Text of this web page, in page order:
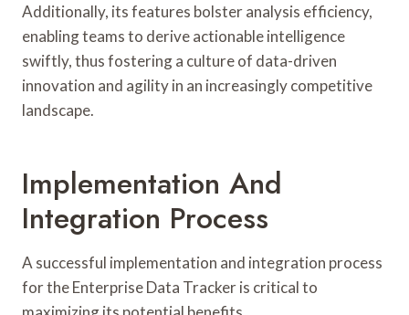
Additionally, its features bolster analysis efficiency,
enabling teams to derive actionable intelligence
swiftly, thus fostering a culture of data-driven
innovation and agility in an increasingly competitive
landscape.
Implementation And
Integration Process
A successful implementation and integration process
for the Enterprise Data Tracker is critical to